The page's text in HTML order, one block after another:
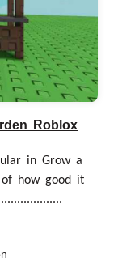
Roblox
in Grow a
of how good it